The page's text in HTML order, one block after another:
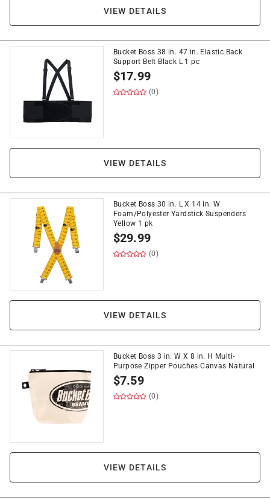
VIEW DETAILS
Bucket Boss 38 in. 47 in. Elastic Back
Support Belt Black L 1 pc
$17.99
(0)
VIEW DETAILS
Bucket Boss 30 in. L X 14 in. W
Foam/Polyester Yardstick Suspenders
Yellow 1 pk
$29.99
(0)
VIEW DETAILS
Bucket Boss 3 in. W X 8 in. H Multi-
Purpose Zipper Pouches Canvas Natural
$7.59
(0)
VIEW DETAILS